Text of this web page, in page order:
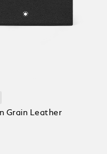
Grain Leather